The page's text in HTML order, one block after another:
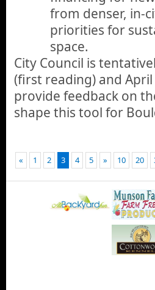
from denser, in-
priorities for
space.
City Council is
(first reading) and April
provide feedback on
shape this tool for
« 1 2 3 4 5 » 10 20